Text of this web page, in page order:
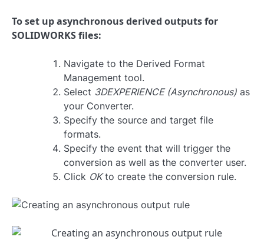
To set up asynchronous derived outputs for
SOLIDWORKS files:
Navigate to the Derived Format
Management tool.
Select 3DEXPERIENCE (Asynchronous) as
your Converter.
Specify the source and target file
formats.
Specify the event that will trigger the
conversion as well as the converter user.
Click OKto create the conversion rule.